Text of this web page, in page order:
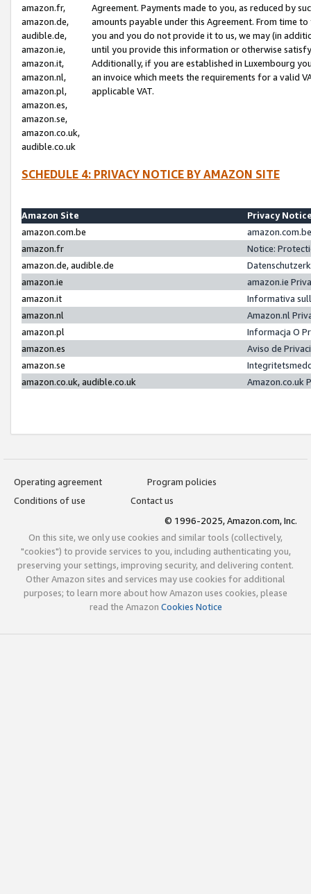
amazon.fr,
amazon.de,
audible.de,
amazon.ie,
amazon.it,
amazon.nl,
amazon.pl,
amazon.es,
amazon.se,
amazon.co.uk,
audible.co.uk
Agreement. Payments made to you, as reduced by
amounts payable under this Agreement. From time
you and you do not provide it to us, we may (in
until you provide this information or otherwise
Additionally, if you are established in Luxembourg
an invoice which meets the requirements for a valid
applicable VAT.
SCHEDULE 4: PRIVACY NOTICE BY AMAZON SITE
Amazon Site
Privacy
amazon.com.be
amazon.fr
Notice:
amazon.de, audible.de
amazon.ie
amazon.ie
amazon.it
Informativa
amazon.nl
Amazon.nl
amazon.pl
Informacja O
amazon.es
Aviso de
amazon.se
amazon.co.uk, audible.co.uk
Amazon.co.uk
Operating agreement
Program policies
Conditions of use
Contact us
© 1996-2025, Amazon.com, Inc.
On this site, we only use cookies and similar tools (collectively,
"cookies") to provide services to you, including authenticating you,
preserving your settings, improving security, and delivering content.
Other Amazon sites and services may use cookies for additional
purposes; to learn more about how Amazon uses cookies, please
read the Amazon Cookies Notice